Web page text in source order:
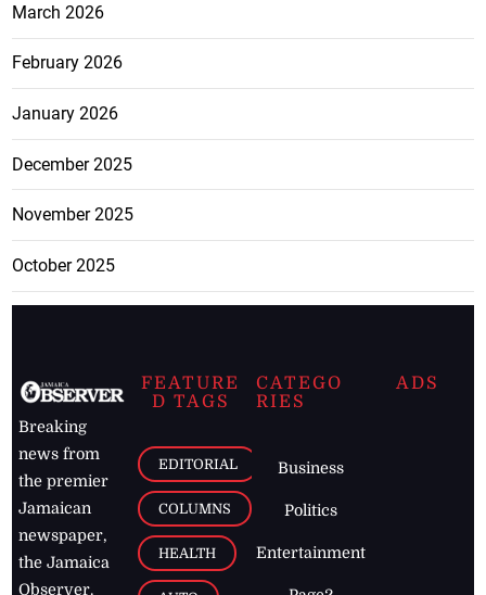
March 2026
February 2026
January 2026
December 2025
November 2025
October 2025
Breaking
news from
the premier
Jamaican
newspaper,
the Jamaica
Observer.
FEATURE
D TAGS
EDITORIAL
COLUMNS
HEALTH
CATEGO
RIES
Business
Politics
Entertainment
ADS